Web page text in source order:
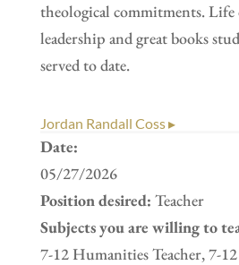
theological commitments. Life
leadership and great books
served to date.
Jordan Randall Coss ▸
Date:
05/27/2026
Position desired: Teacher
Subjects you are willing to
7-12 Humanities Teacher, 7-